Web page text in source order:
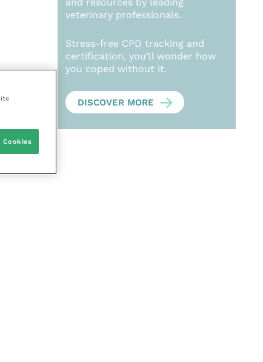
veterinary professionals.
Stress-free CPD tracking and
certification, you’ll wonder how
you coped without it.
DISCOVER MORE
Cookies